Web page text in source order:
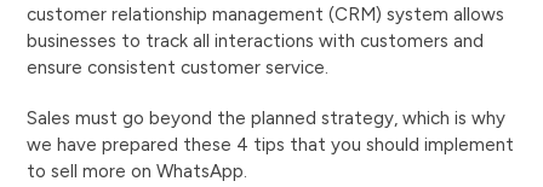
customer relationship management (CRM) system allows
businesses to track all interactions with customers and
ensure consistent customer service.
Sales must go beyond the planned strategy, which is why
we have prepared these 4 tips that you should implement
to sell more on WhatsApp.